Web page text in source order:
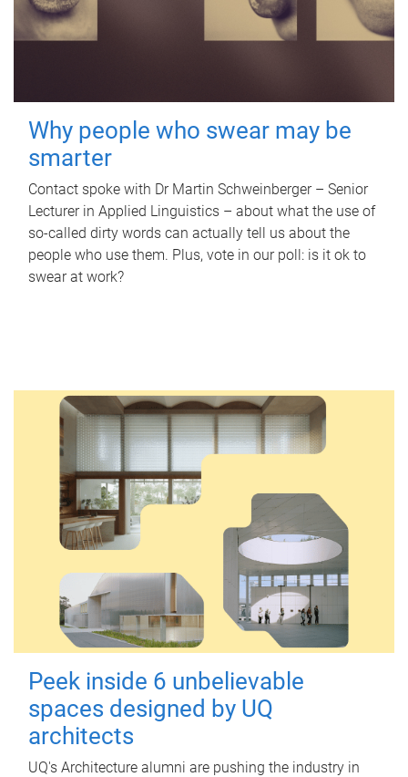
Why people who swear may be
smarter
Contact spoke with Dr Martin Schweinberger – Senior
Lecturer in Applied Linguistics – about what the use of
so-called dirty words can actually tell us about the
people who use them. Plus, vote in our poll: is it ok to
swear at work?
Peek inside 6 unbelievable
spaces designed by UQ
architects
UQ's Architecture alumni are pushing the industry in